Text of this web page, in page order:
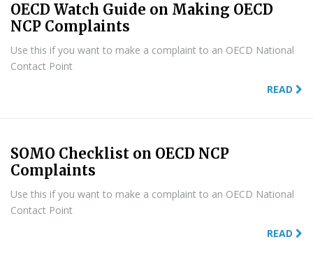
OECD Watch Guide on Making OECD
NCP Complaints
Use this if you want to make a complaint to an OECD National
Contact Point
READ
SOMO Checklist on OECD NCP
Complaints
Use this if you want to make a complaint to an OECD National
Contact Point
READ